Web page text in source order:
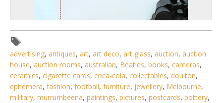
advertising, antiques, art, art deco, art glass, auction, auction
house, auction rooms, australian, Beatles, books, cameras,
ceramics, cigarette cards, coca-cola, collectables, doulton,
ephemera, fashion, football, furniture, jewellery, Melbourne,
military, murrumbeena, paintings, pictures, postcards, pottery,